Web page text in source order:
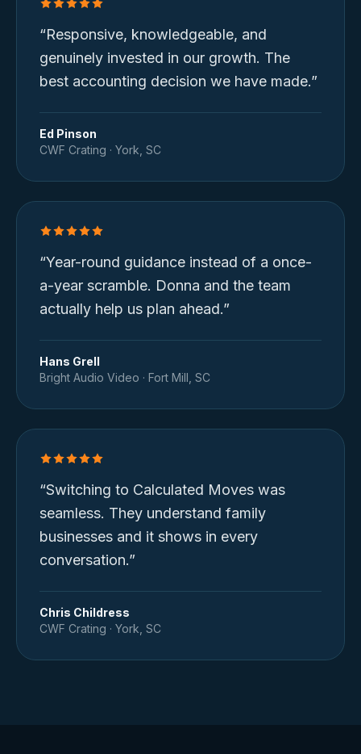
“Responsive, knowledgeable, and
genuinely invested in our growth. The
best accounting decision we have made.”
Ed Pinson
CWF Crating · York, SC
“Year-round guidance instead of a once-
a-year scramble. Donna and the team
actually help us plan ahead.”
Hans Grell
Bright Audio Video · Fort Mill, SC
“Switching to Calculated Moves was
seamless. They understand family
businesses and it shows in every
conversation.”
Chris Childress
CWF Crating · York, SC